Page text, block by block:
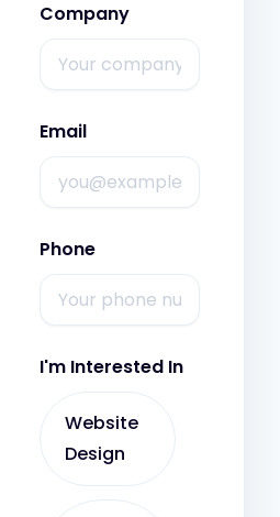
Company
Email
Phone
I'm Interested In
Website
Design